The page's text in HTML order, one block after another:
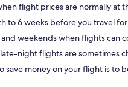
flight prices are normally at
to 6 weeks before you travel
weekends when flights can
night flights are sometimes
save money on your flight is to